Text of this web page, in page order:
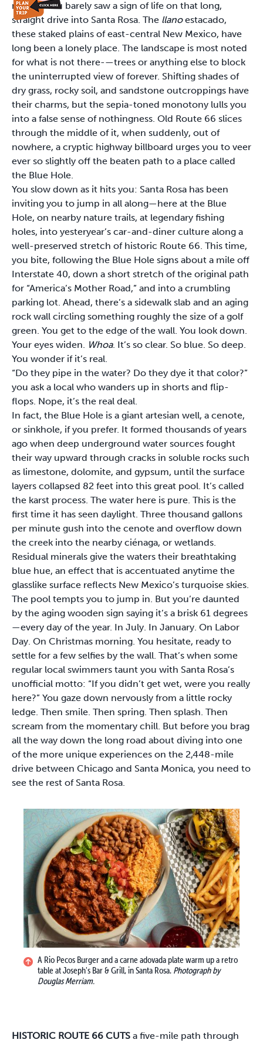
mirage. You barely saw a sign of life on that long,
straight drive into Santa Rosa. The llanoestacado,
these staked plains of east-central New Mexico, have
long been a lonely place. The landscape is most noted
for what is not there-—trees or anything else to block
the uninterrupted view of forever. Shifting shades of
dry grass, rocky soil, and sandstone outcroppings have
their charms, but the sepia-toned monotony lulls you
into a false sense of nothingness. Old Route 66 slices
through the middle of it, when suddenly, out of
nowhere, a cryptic highway billboard urges you to veer
ever so slightly off the beaten path to a place called
the Blue Hole.
You slow down as it hits you: Santa Rosa has been
inviting you to jump in all along—here at the Blue
Hole, on nearby nature trails, at legendary fishing
holes, into yesteryear’s car-and-diner culture along a
well-preserved stretch of historic Route 66. This time,
you bite, following the Blue Hole signs about a mile off
Interstate 40, down a short stretch of the original path
for “America’s Mother Road,” and into a crumbling
parking lot. Ahead, there’s a sidewalk slab and an aging
rock wall circling something roughly the size of a golf
green. You get to the edge of the wall. You look down.
Your eyes widen. Whoa. It’s so clear. So blue. So deep.
You wonder if it’s real.
“Do they pipe in the water? Do they dye it that color?”
you ask a local who wanders up in shorts and flip-
flops. Nope, it’s the real deal.
In fact, the Blue Hole is a giant artesian well, a cenote,
or sinkhole, if you prefer. It formed thousands of years
ago when deep underground water sources fought
their way upward through cracks in soluble rocks such
as limestone, dolomite, and gypsum, until the surface
layers collapsed 82 feet into this great pool. It’s called
the karst process. The water here is pure. This is the
first time it has seen daylight. Three thousand gallons
per minute gush into the cenote and overflow down
the creek into the nearby ciénaga, or wetlands.
Residual minerals give the waters their breathtaking
blue hue, an effect that is accentuated anytime the
glasslike surface reflects New Mexico’s turquoise skies.
The pool tempts you to jump in. But you’re daunted
by the aging wooden sign saying it’s a brisk 61 degrees
—every day of the year. In July. In January. On Labor
Day. On Christmas morning. You hesitate, ready to
settle for a few selfies by the wall. That’s when some
regular local swimmers taunt you with Santa Rosa’s
unofficial motto: “If you didn’t get wet, were you really
here?” You gaze down nervously from a little rocky
ledge. Then smile. Then spring. Then splash. Then
scream from the momentary chill. But before you brag
all the way down the long road about diving into one
of the more unique experiences on the 2,448-mile
drive between Chicago and Santa Monica, you need to
see the rest of Santa Rosa.
A Rio Pecos Burger and a carne adovada plate warm up a retro
table at Joseph's Bar & Grill, in Santa Rosa. Photograph by
Douglas Merriam.
HISTORIC ROUTE 66 CUTS a five-mile path through